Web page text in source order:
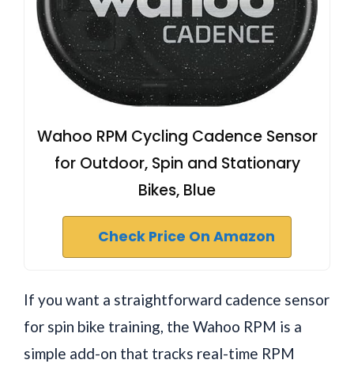
Wahoo RPM Cycling Cadence Sensor
for Outdoor, Spin and Stationary
Bikes, Blue
Check Price On Amazon
If you want a straightforward cadence sensor
for spin bike training, the Wahoo RPM is a
simple add-on that tracks real-time RPM